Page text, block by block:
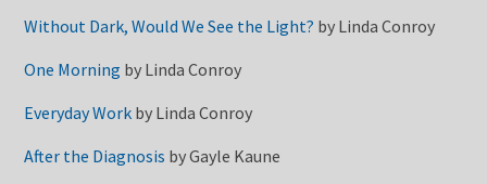
Without Dark, Would We See the Light? by Linda Conroy
One Morning by Linda Conroy
Everyday Work by Linda Conroy
After the Diagnosis byGayle Kaune